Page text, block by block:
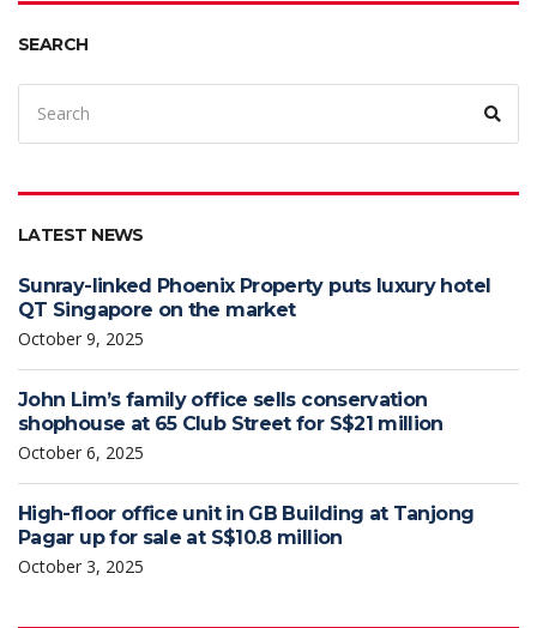
SEARCH
LATEST NEWS
Sunray-linked Phoenix Property puts luxury hotel
QT Singapore on the market
October 9, 2025
John Lim’s family office sells conservation
shophouse at 65 Club Street for S$21 million
October 6, 2025
High-floor office unit in GB Building at Tanjong
Pagar up for sale at S$10.8 million
October 3, 2025